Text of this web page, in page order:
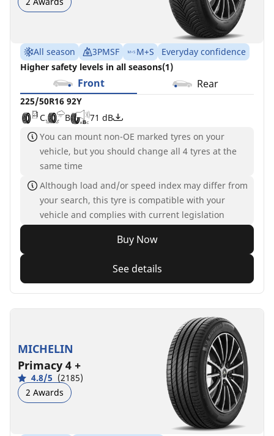
All season 3PMSF M+S
Everyday confidence
Higher safety levels in all seasons(1)
Front Rear
225/50R16 92Y
C
B
71 dB
You can mount non-OE marked tyres on your
vehicle, but you should change all 4 tyres at the
same time
Although load and/or speed index may differ from
your search, this tyre is compatible with your
vehicle and complies with current legislation
Buy Now
See details
MICHELIN
Primacy 4 +
4.8/5 (2185)
2 Awards